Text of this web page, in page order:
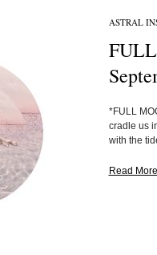
ASTRAL
*FULL
cradle us
with the
Read